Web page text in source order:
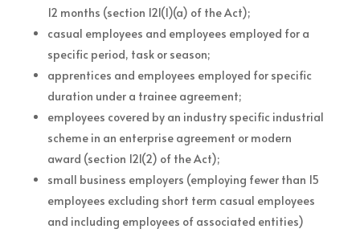
12 months (section 121(1)(a) of the Act);
casual employees and employees employed for a
specific period, task or season;
apprentices and employees employed for specific
duration under a trainee agreement;
employees covered by an industry specific industrial
scheme in an enterprise agreement or modern
award (section 121(2) of the Act);
small business employers (employing fewer than 15
employees excluding short term casual employees
and including employees of associated entities)